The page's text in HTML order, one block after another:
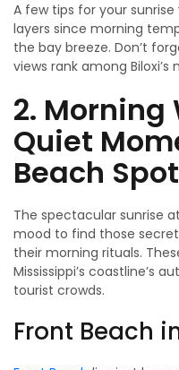
A few tips for your sunrise
layers since morning
the bay breeze. Don’t
views rank among
2. Morning
Quiet
Beach
The spectacular sunrise
mood to find those
their morning rituals.
Mississippi’s coastline’s
tourist crowds.
Front Beach